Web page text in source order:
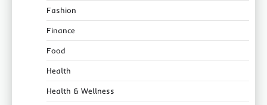
Fashion
Finance
Food
Health
Health & Wellness